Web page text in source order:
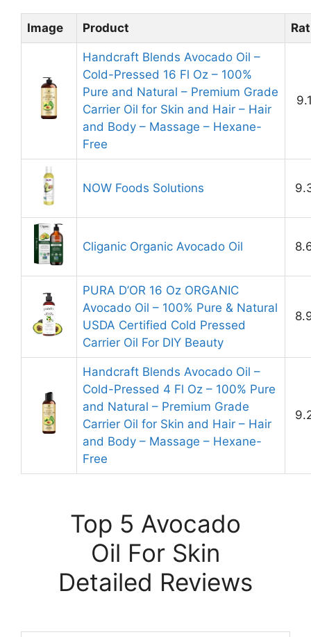
Image Product
Handcraft Blends Avocado Oil –
Cold-Pressed 16 Fl Oz – 100%
Pure and Natural – Premium Grade
Carrier Oil for Skin and Hair – Hair
and Body – Massage – Hexane-
Free
NOW Foods Solutions
Cliganic Organic Avocado Oil
PURA D’OR 16 Oz ORGANIC
Avocado Oil – 100% Pure & Natural
USDA Certified Cold Pressed
Carrier Oil For DIY Beauty
Handcraft Blends Avocado Oil –
Cold-Pressed 4 Fl Oz – 100% Pure
and Natural – Premium Grade
Carrier Oil for Skin and Hair – Hair
and Body – Massage – Hexane-
Free
Top 5 Avocado
Oil For Skin
Detailed Reviews